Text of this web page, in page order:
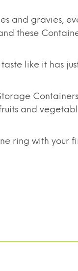
and gravies,
these
taste like it has
and
ring with your